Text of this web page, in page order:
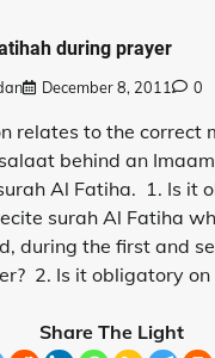
during prayer
December 8, 2011 0
relates to the correct
behind an
Al Fatiha. 1. Is it
surah Al Fatiha
during the first and
2. Is it obligatory on
Share The Light